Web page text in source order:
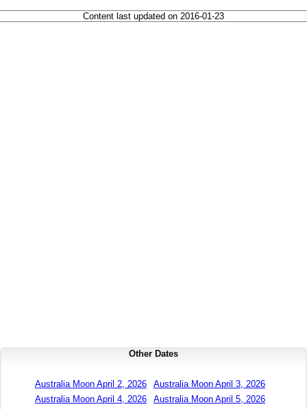
Content last updated on 2016-01-23
Other Dates
Australia Moon April 2, 2026
Australia Moon April 3, 2026
Australia Moon April 4, 2026
Australia Moon April 5, 2026